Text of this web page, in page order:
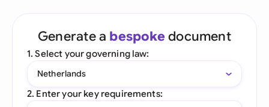
Generate a bespoke document
1. Select your governing law:
Netherlands
2. Enter your key requirements: